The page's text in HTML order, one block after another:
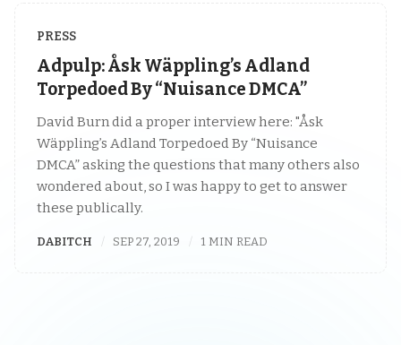
PRESS
Adpulp: Åsk Wäppling’s Adland
Torpedoed By “Nuisance DMCA”
David Burn did a proper interview here: "Åsk
Wäppling’s Adland Torpedoed By “Nuisance
DMCA” asking the questions that many others also
wondered about, so I was happy to get to answer
these publically.
DABITCH SEP 27, 2019 1 MIN READ